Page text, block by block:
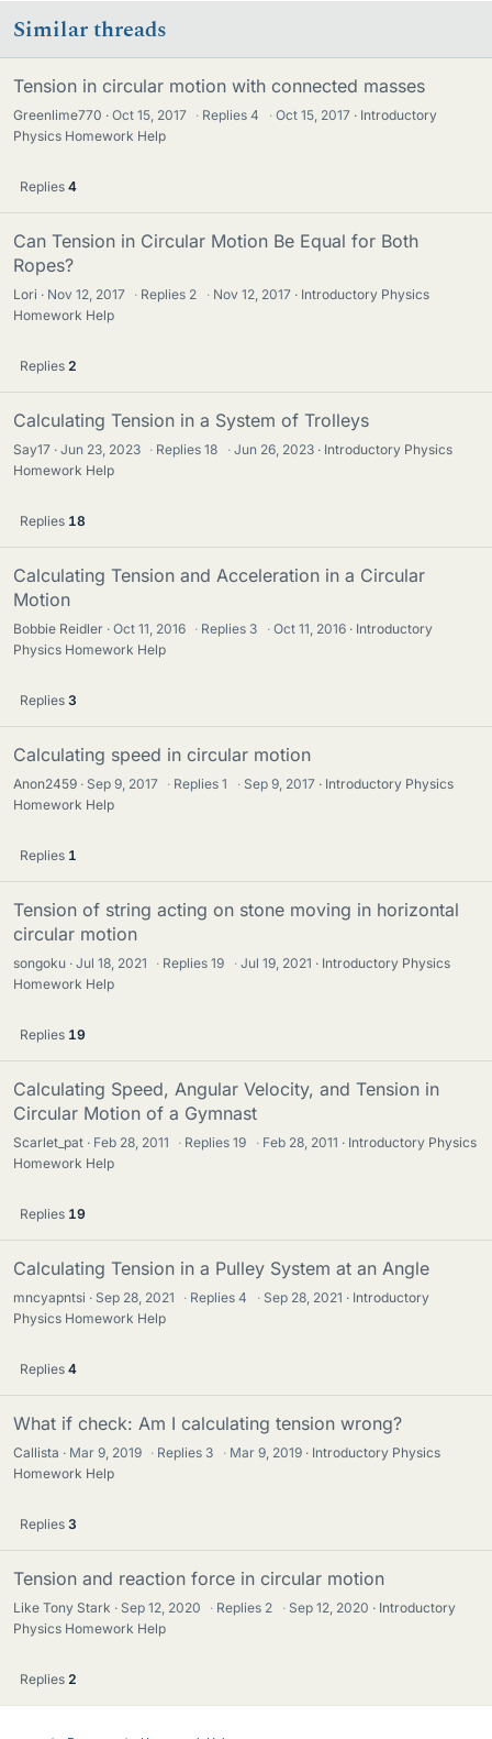
Similar threads
Tension in circular motion with connected masses
Greenlime770 Oct 15, 2017 · Replies4 · Oct 15, 2017
Introductory
Physics Homework Help
Replies 4
Can Tension in Circular Motion Be Equal for Both
Ropes?
Lori Nov 12, 2017 · Replies 2 · Nov 12, 2017
Introductory Physics
Homework Help
Replies 2
Calculating Tension in a System of Trolleys
Say17 Jun 23, 2023 · Replies18 · Jun 26, 2023
Introductory Physics
Homework Help
Replies 18
Calculating Tension and Acceleration in a Circular
Motion
Bobbie Reidler Oct 11, 2016 · Replies 3 · Oct 11, 2016
Introductory
Physics Homework Help
Replies 3
Calculating speed in circular motion
Anon2459 Sep 9, 2017 · Replies1 · Sep 9, 2017
Introductory Physics
Homework Help
Replies 1
Tension of string acting on stone moving in horizontal
circular motion
songoku Jul 18, 2021 · Replies19 · Jul 19, 2021
Introductory Physics
Homework Help
Replies 19
Calculating Speed, Angular Velocity, and Tension in
Circular Motion of a Gymnast
Scarlet_pat Feb 28, 2011 · Replies19 · Feb 28, 2011
Introductory Physics
Homework Help
Replies 19
Calculating Tension in a Pulley System at an Angle
mncyapntsi Sep 28, 2021 · Replies4 · Sep 28, 2021
Introductory
Physics Homework Help
Replies 4
What if check: Am I calculating tension wrong?
Callista Mar 9, 2019 · Replies 3 · Mar 9, 2019
Introductory Physics
Homework Help
Replies 3
Tension and reaction force in circular motion
Like Tony Stark Sep 12, 2020 · Replies 2 · Sep 12, 2020
Introductory
Physics Homework Help
Replies 2